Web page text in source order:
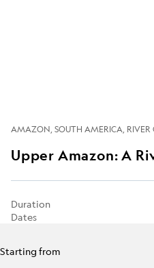
AMAZON SOUTH AMERICA RIVER
Upper Amazon: A
Duration
Dates
Starting from